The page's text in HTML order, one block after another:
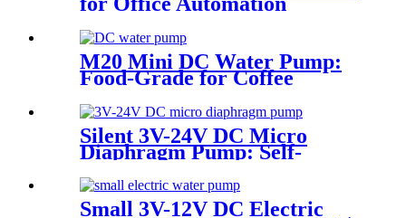
M20 Mini DC Water Pump:
Food-Grade for Coffee
Silent 3V-24V DC Micro
Diaphragm Pump: Self-
Priming & Durable for
Medical & Food Grade Use
Small 3V-12V DC Electric